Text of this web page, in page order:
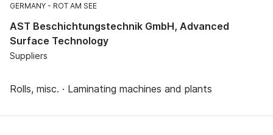
GERMANY ROT AM SEE
AST Beschichtungstechnik GmbH, Advanced
Surface Technology
Suppliers
Rolls, misc. · Laminating machines and plants